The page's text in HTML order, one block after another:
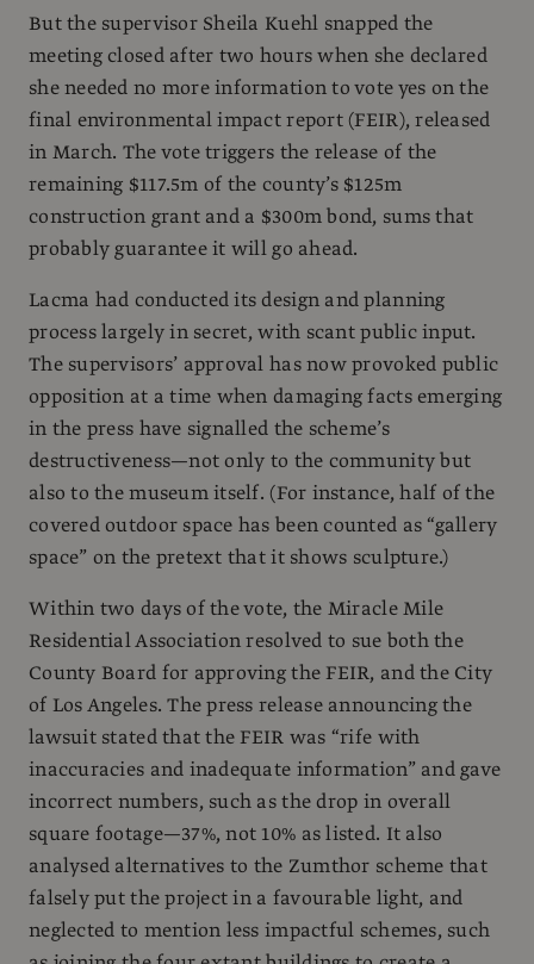
But the supervisor Sheila Kuehl snapped the
meeting closed after two hours when she declared
she needed no more information to vote yes on the
final environmental impact report (FEIR), released
in March. The vote triggers the release of the
remaining $117.5m of the county’s $125m
construction grant and a $300m bond, sums that
probably guarantee it will go ahead.
Lacma had conducted its design and planning
process largely in secret, with scant public input.
The supervisors’ approval has now provoked public
opposition at a time when damaging facts emerging
in the press have signalled the scheme’s
destructiveness—not only to the community but
also to the museum itself. (For instance, half of the
covered outdoor space has been counted as “gallery
space” on the pretext that it shows sculpture.)
Within two days of the vote, the Miracle Mile
Residential Association resolved to sue both the
County Board for approving the FEIR, and the City
of Los Angeles. The press release announcing the
lawsuit stated that the FEIR was “rife with
inaccuracies and inadequate information” and gave
incorrect numbers, such as the drop in overall
square footage—37%, not 10% as listed. It also
analysed alternatives to the Zumthor scheme that
falsely put the project in a favourable light, and
neglected to mention less impactful schemes, such